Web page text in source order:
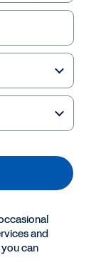
and
can